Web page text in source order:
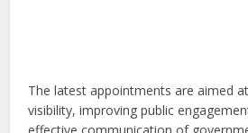
The latest appointments are aimed
visibility, improving public